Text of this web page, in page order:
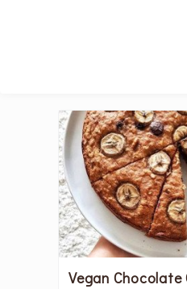
Vegan